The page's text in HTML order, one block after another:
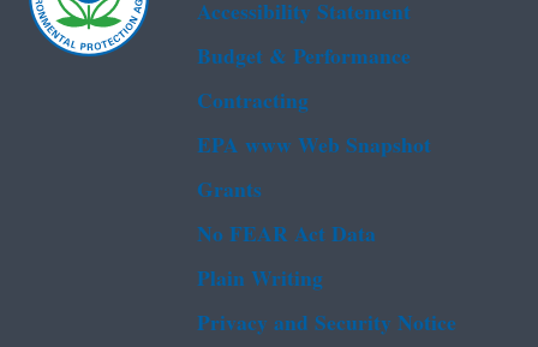
Accessibility Statement
Budget & Performance
Contracting
EPA www Web Snapshot
Grants
No FEAR Act Data
Plain Writing
Privacy and Security Notice